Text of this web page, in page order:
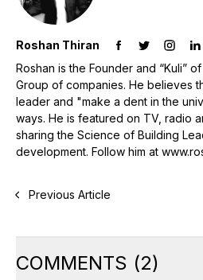
Roshan Thiran
Roshan is the Founder and “Kuli”
Group of companies. He believes
leader and "make a dent in the
ways. He is featured on TV, radio
sharing the Science of Building
development. Follow him at
Previous Article
COMMENTS (2)